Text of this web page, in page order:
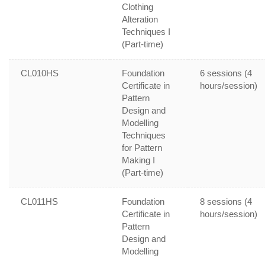
Clothing
Alteration
Techniques I
(Part-time)
CL010HS
Foundation
Certificate in
Pattern
Design and
Modelling
Techniques
for Pattern
Making I
(Part-time)
6 sessions (4
hours/session)
CL011HS
Foundation
Certificate in
Pattern
Design and
Modelling
8 sessions (4
hours/session)